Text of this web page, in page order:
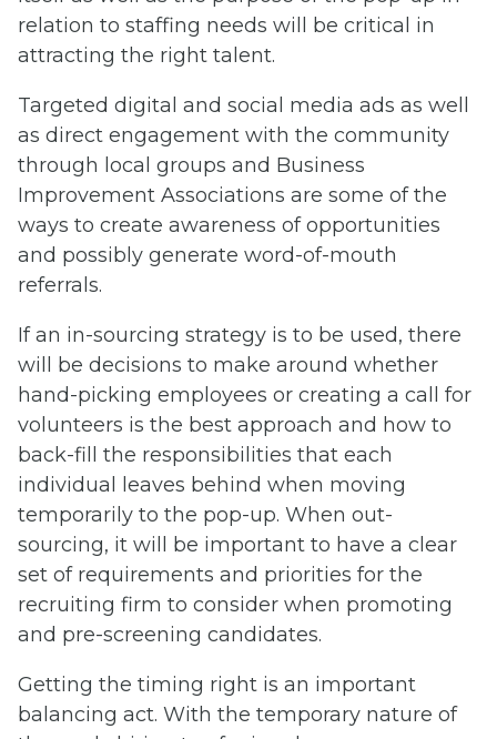
relation to staffing needs will be critical in
attracting the right talent.
Targeted digital and social media ads as well
as direct engagement with the community
through local groups and Business
Improvement Associations are some of the
ways to create awareness of opportunities
and possibly generate word-of-mouth
referrals.
If an in-sourcing strategy is to be used, there
will be decisions to make around whether
hand-picking employees or creating a call for
volunteers is the best approach and how to
back-fill the responsibilities that each
individual leaves behind when moving
temporarily to the pop-up. When out-
sourcing, it will be important to have a clear
set of requirements and priorities for the
recruiting firm to consider when promoting
and pre-screening candidates.
Getting the timing right is an important
balancing act. With the temporary nature of